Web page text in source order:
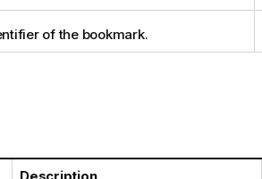
of the bookmark.